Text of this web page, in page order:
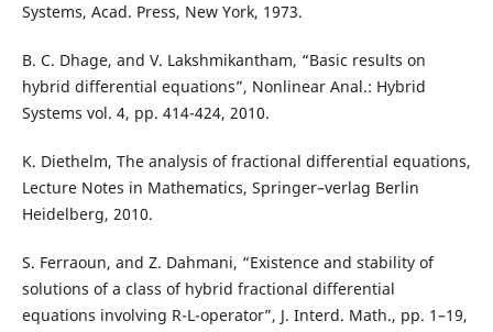
Systems, Acad. Press, New York, 1973.
B. C. Dhage, and V. Lakshmikantham, “Basic results on
hybrid differential equations”, Nonlinear Anal.: Hybrid
Systems vol. 4, pp. 414-424, 2010.
K. Diethelm, The analysis of fractional differential equations,
Lecture Notes in Mathematics, Springer–verlag Berlin
Heidelberg, 2010.
S. Ferraoun, and Z. Dahmani, “Existence and stability of
solutions of a class of hybrid fractional differential
equations involving R-L-operator”, J. Interd. Math., pp. 1–19,